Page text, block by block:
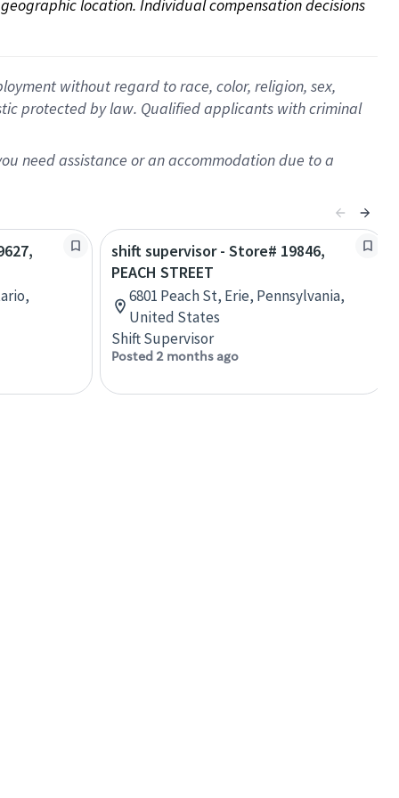
location. Individual compensation decisions
without regard to race, color, religion, sex,
protected by law. Qualified applicants with criminal
need assistance or an accommodation due to a
shift supervisor - Store# 19846,
PEACH STREET
6801 Peach St, Erie, Pennsylvania,
United States
Shift Supervisor
Posted 2 months ago